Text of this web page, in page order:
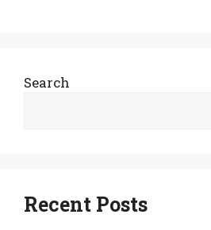
Search
Recent Posts